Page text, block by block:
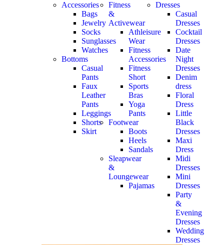
Accessories
Bags
Jewelry
Socks
Sunglasses
Watches
Bottoms
Casual
Pants
Faux
Leather
Pants
Leggings
Shorts
Skirt
Fitness
&
Activewear
Athleisure
Wear
Fitness
Accessories
Fitness
Short
Sports
Bras
Yoga
Pants
Footwear
Boots
Heels
Sandals
Sleapwear
&
Loungewear
Pajamas
Dresses
Casual
Dresses
Cocktail
Dresses
Date
Night
Dresses
Denim
dress
Floral
Dress
Little
Black
Dresses
Maxi
Dress
Midi
Dresses
Mini
Dresses
Party
&
Evening
Dresses
Wedding
Dresses